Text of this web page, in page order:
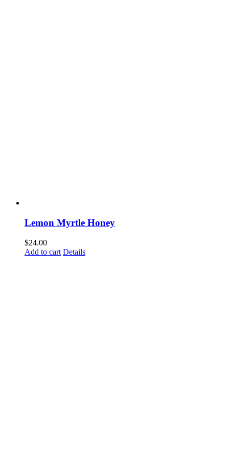
Lemon Myrtle Honey
$24.00
Add to cart Details